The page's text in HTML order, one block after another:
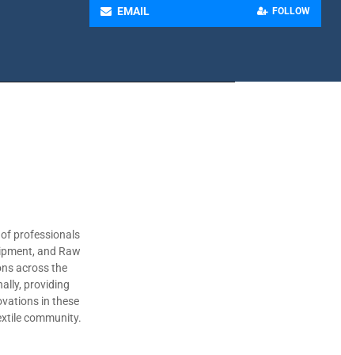
EMAIL FOLLOW
professionals
and Raw
across the
providing
in these
community.